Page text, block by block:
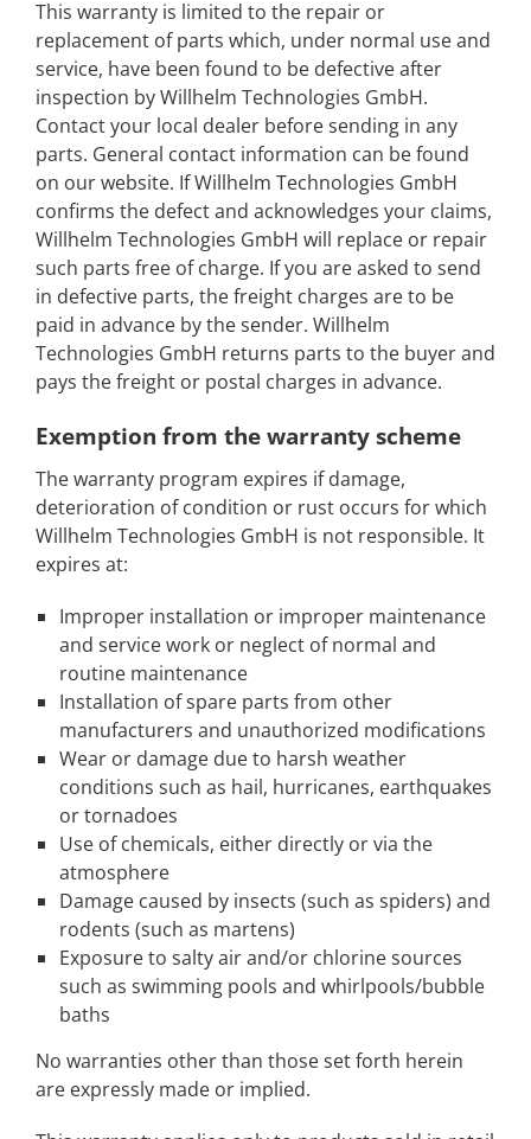
This warranty is limited to the repair or
replacement of parts which, under normal use and
service, have been found to be defective after
inspection by Willhelm Technologies GmbH.
Contact your local dealer before sending in any
parts. General contact information can be found
on our website. If Willhelm Technologies GmbH
confirms the defect and acknowledges your claims,
Willhelm Technologies GmbH will replace or repair
such parts free of charge. If you are asked to send
in defective parts, the freight charges are to be
paid in advance by the sender. Willhelm
Technologies GmbH returns parts to the buyer and
pays the freight or postal charges in advance.
Exemption from the warranty scheme
The warranty program expires if damage,
deterioration of condition or rust occurs for which
Willhelm Technologies GmbH is not responsible. It
expires at:
Improper installation or improper maintenance
and service work or neglect of normal and
routine maintenance
Installation of spare parts from other
manufacturers and unauthorized modifications
Wear or damage due to harsh weather
conditions such as hail, hurricanes, earthquakes
or tornadoes
Use of chemicals, either directly or via the
atmosphere
Damage caused by insects (such as spiders) and
rodents (such as martens)
Exposure to salty air and/or chlorine sources
such as swimming pools and whirlpools/bubble
baths
No warranties other than those set forth herein
are expressly made or implied.